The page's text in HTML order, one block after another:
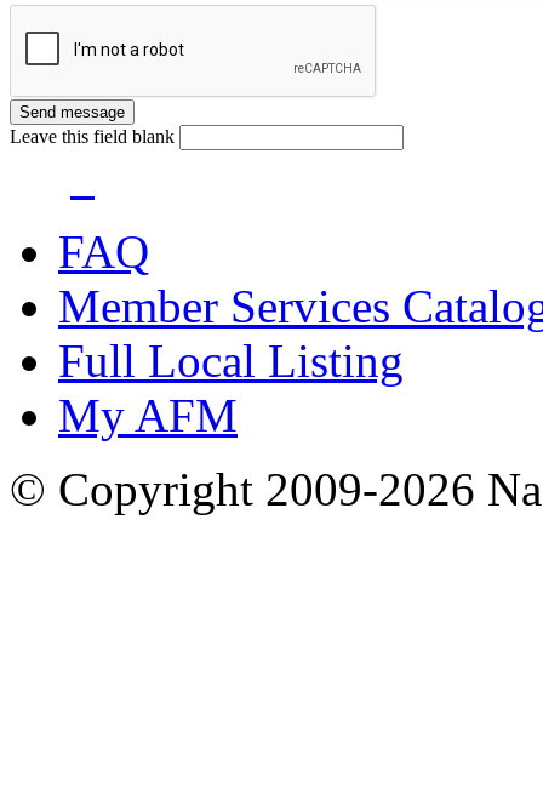
Leave this field blank
FAQ
Member Services
Full Local Listing
My AFM
© Copyright 2009-2026